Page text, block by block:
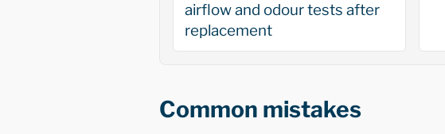
airflow and odour tests after
replacement
Common mistakes